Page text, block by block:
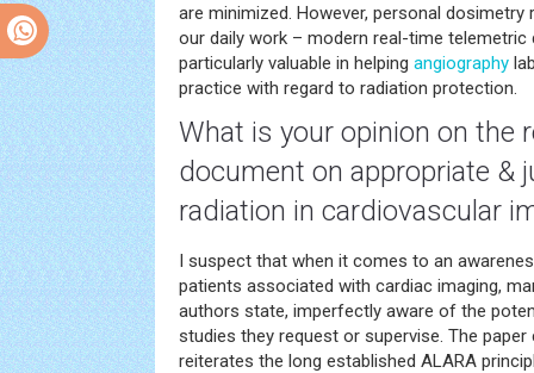
are minimized. However, personal
our daily work – modern real-time telemetric
particularly valuable in helping angiography
practice with regard to radiation protection.
What is your opinion on the
document on appropriate &
radiation in cardiovascular
I suspect that when it comes to an
patients associated with cardiac imaging,
authors state, imperfectly aware of the
studies they request or supervise. The
reiterates the long established ALARA